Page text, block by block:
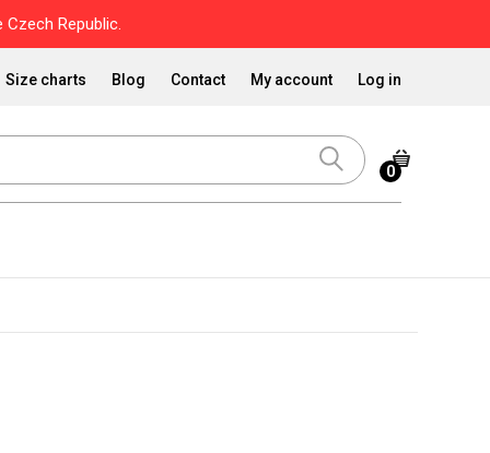
Republic.
Log in
My account
Contact
Blog
Size charts
0